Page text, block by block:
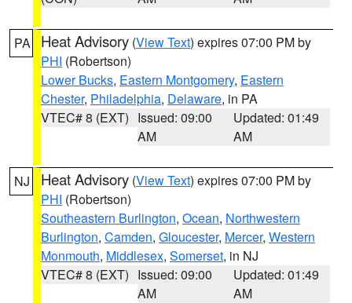
PA Heat Advisory (View Text) expires 07:00 PM by
PHI (Robertson)
Lower Bucks, Eastern Montgomery, Eastern
Chester, Philadelphia, Delaware, in PA
VTEC# 8 (EXT) Issued: 09:00
AM
Updated: 01:49
AM
NJ Heat Advisory (View Text) expires 07:00 PM by
PHI (Robertson)
Southeastern Burlington, Ocean, Northwestern
Burlington, Camden, Gloucester, Mercer, Western
Monmouth, Middlesex, Somerset, in NJ
VTEC# 8 (EXT) Issued: 09:00
AM
Updated: 01:49
AM